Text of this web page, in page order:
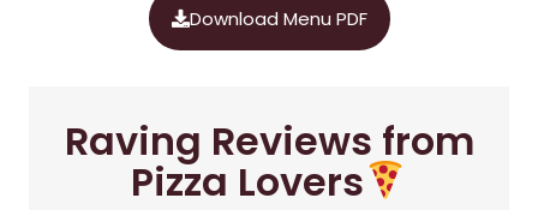
Download Menu PDF
Raving Reviews from
Pizza Lovers